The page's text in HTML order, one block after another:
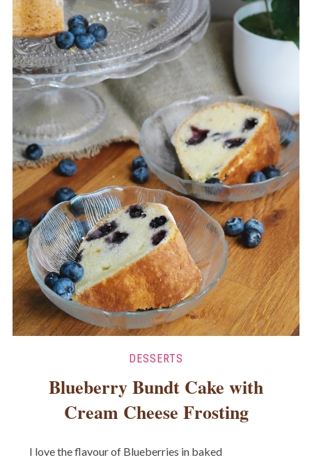
DESSERTS
Blueberry Bundt Cake with
Cream Cheese Frosting
I love the flavour of Blueberries in baked